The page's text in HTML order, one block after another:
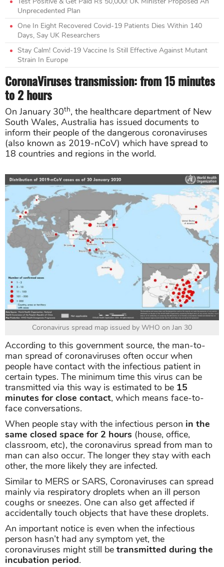
Unprecedented Plan
One In Eight Recovered Covid-19 Patients Dies Within 140
Days, Say UK Researchers
Stay Calm! Covid-19 Vaccine Is Still Effective Against Mutant
Strain In Europe
CoronaViruses transmission: from 15 minutes
to 2 hours
On January 30th, the healthcare department of New
South Wales, Australia has issued documents to
inform their people of the dangerous coronaviruses
(also known as 2019-nCoV) which have spread to
18 countries and regions in the world.
Coronavirus spread map issued by WHO on Jan 30
According to this government source, the man-to-
man spread of coronaviruses often occur when
people have contact with the infectious patient in
certain types. The minimum time this virus can be
transmitted via this way is estimated to be 15
minutes for close contact, which means face-to-
face conversations.
When people stay with the infectious person in the
same closed space for 2 hours (house, office,
classroom, etc), the coronavirus spread from man to
man can also occur. The longer they stay with each
other, the more likely they are infected.
Similar to MERS or SARS, Coronaviruses can spread
mainly via respiratory droplets when an ill person
coughs or sneezes. One can also get affected if
accidentally touch objects that have these droplets.
An important notice is even when the infectious
person hasn’t had any symptom yet, the
coronaviruses might still be transmitted during the
incubation period.